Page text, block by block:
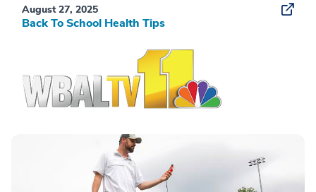
August 27, 2025
Back To School Health Tips